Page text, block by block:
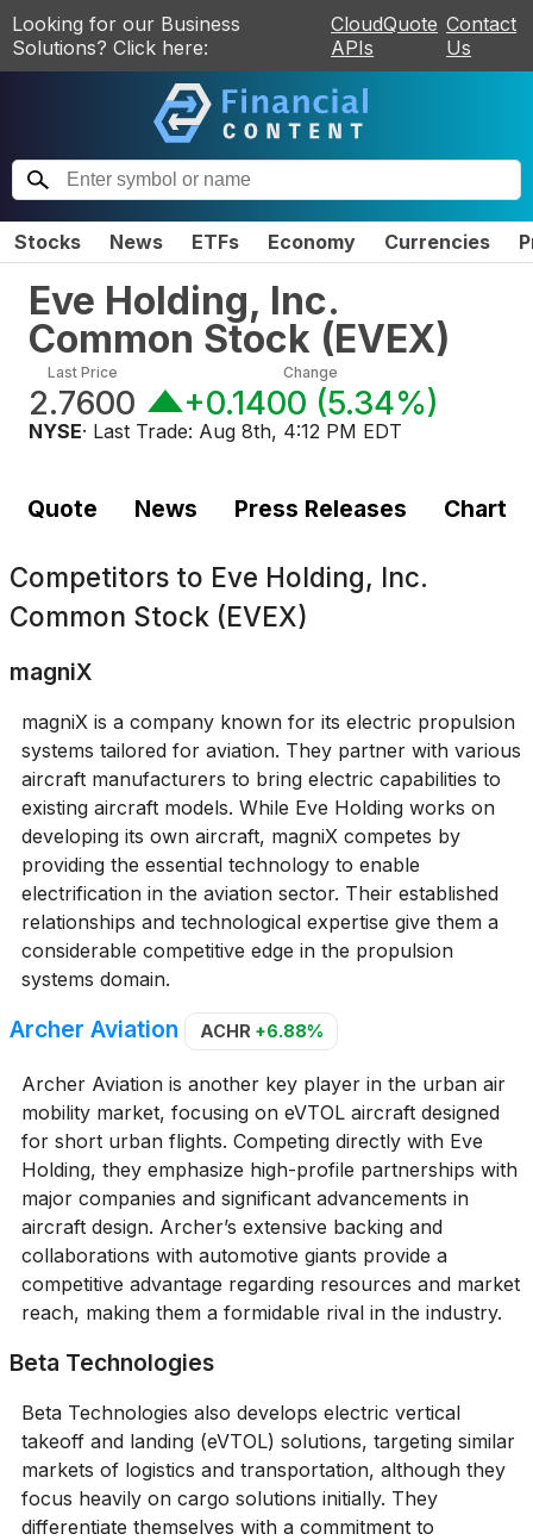
Looking for our Business
Solutions? Click here:
CloudQuote
APIs
Contact
Us
Stocks News ETFs Economy Currencies
Eve Holding, Inc.
Common Stock (EVEX)
Last Price
2.7600
Change
+0.1400 (5.34%)
NYSE· Last Trade: Aug 8th, 4:12 PM EDT
Quote News Press Releases Chart
Competitors to Eve Holding, Inc.
Common Stock (EVEX)
magniX
magniX is a company known for its electric propulsion
systems tailored for aviation. They partner with various
aircraft manufacturers to bring electric capabilities to
existing aircraft models. While Eve Holding works on
developing its own aircraft, magniX competes by
providing the essential technology to enable
electrification in the aviation sector. Their established
relationships and technological expertise give them a
considerable competitive edge in the propulsion
systems domain.
Archer Aviation ACHR +6.88%
Archer Aviation is another key player in the urban air
mobility market, focusing on eVTOL aircraft designed
for short urban flights. Competing directly with Eve
Holding, they emphasize high-profile partnerships with
major companies and significant advancements in
aircraft design. Archer’s extensive backing and
collaborations with automotive giants provide a
competitive advantage regarding resources and market
reach, making them a formidable rival in the industry.
Beta Technologies
Beta Technologies also develops electric vertical
takeoff and landing (eVTOL) solutions, targeting similar
markets of logistics and transportation, although they
focus heavily on cargo solutions initially. They
differentiate themselves with a commitment to